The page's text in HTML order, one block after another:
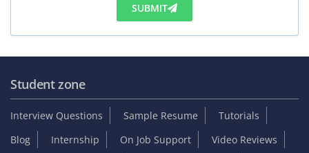
SUBMIT
Student zone
Interview Questions Sample Resume
Tutorials
Blog
Internship On Job Support
Video Reviews